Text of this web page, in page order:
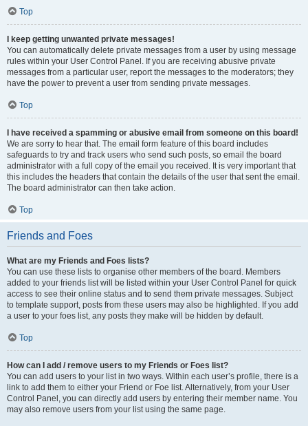
Top
I keep getting unwanted private messages!
You can automatically delete private messages from a user by using message
rules within your User Control Panel. If you are receiving abusive private
messages from a particular user, report the messages to the moderators; they
have the power to prevent a user from sending private messages.
Top
I have received a spamming or abusive email from someone on this board!
We are sorry to hear that. The email form feature of this board includes
safeguards to try and track users who send such posts, so email the board
administrator with a full copy of the email you received. It is very important that
this includes the headers that contain the details of the user that sent the email.
The board administrator can then take action.
Top
Friends and Foes
What are my Friends and Foes lists?
You can use these lists to organise other members of the board. Members
added to your friends list will be listed within your User Control Panel for quick
access to see their online status and to send them private messages. Subject
to template support, posts from these users may also be highlighted. If you add
a user to your foes list, any posts they make will be hidden by default.
Top
How can I add / remove users to my Friends or Foes list?
You can add users to your list in two ways. Within each user’s profile, there is a
link to add them to either your Friend or Foe list. Alternatively, from your User
Control Panel, you can directly add users by entering their member name. You
may also remove users from your list using the same page.